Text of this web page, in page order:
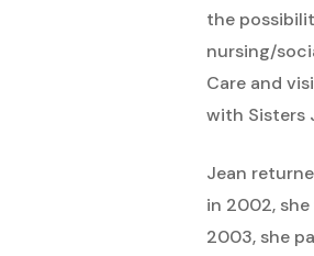
the
nursing/
Care and
with Sisters
Jean
in 2002,
2003, she